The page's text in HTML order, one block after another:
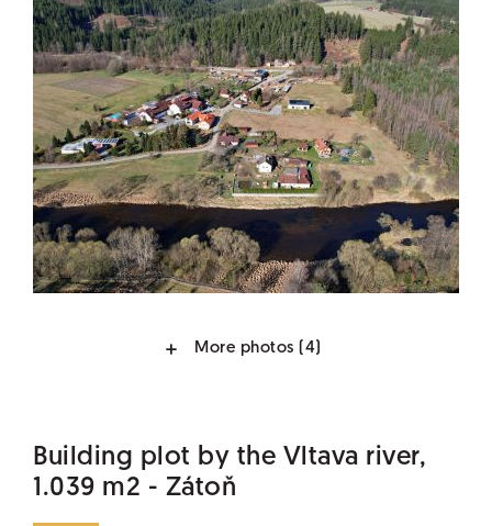
More photos (4)
Building plot by the Vltava river,
1.039 m2 - Zátoň